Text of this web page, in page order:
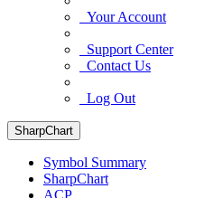
Your Account
Support Center
Contact Us
Log Out
SharpChart
Symbol Summary
SharpChart
ACP